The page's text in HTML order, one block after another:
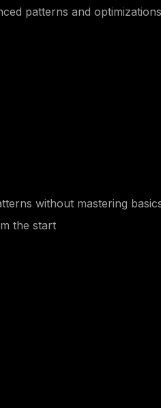
patterns and
without mastering
the start